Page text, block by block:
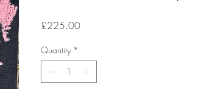
£225.00Price
Quantity *